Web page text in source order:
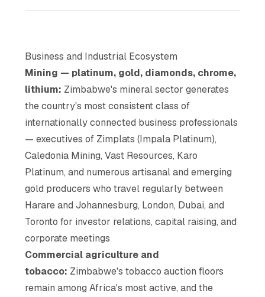
Business and Industrial Ecosystem
Mining — platinum, gold, diamonds, chrome,
lithium: Zimbabwe's mineral sector generates
the country's most consistent class of
internationally connected business professionals
— executives of Zimplats (Impala Platinum),
Caledonia Mining, Vast Resources, Karo
Platinum, and numerous artisanal and emerging
gold producers who travel regularly between
Harare and Johannesburg, London, Dubai, and
Toronto for investor relations, capital raising, and
corporate meetings
Commercial agriculture and
tobacco: Zimbabwe's tobacco auction floors
remain among Africa's most active, and the